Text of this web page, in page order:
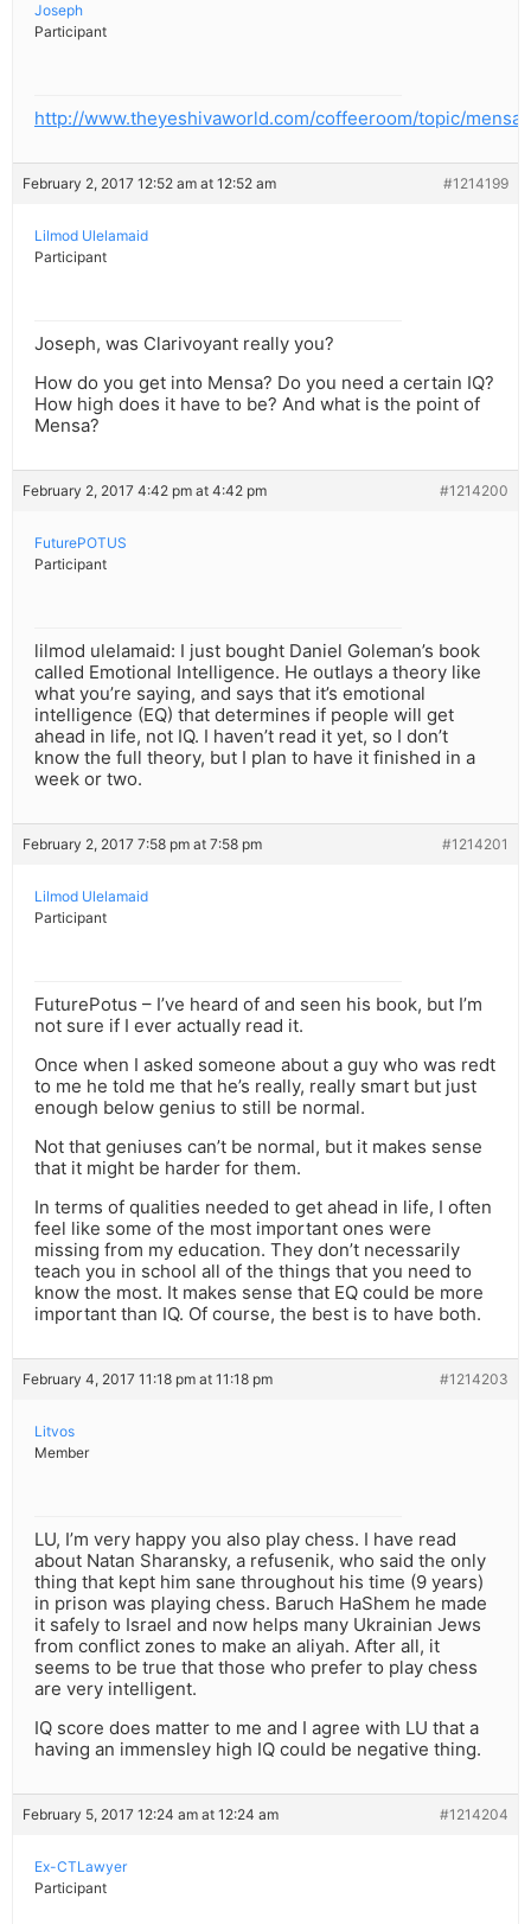
Joseph
Participant
http://www.theyeshivaworld.com/coffeeroom/topic/mensa
February 2, 2017 12:52 am at 12:52 am #1214199
Lilmod Ulelamaid
Participant
Joseph, was Clarivoyant really you?
How do you get into Mensa? Do you need a certain IQ?
How high does it have to be? And what is the point of
Mensa?
February 2, 2017 4:42 pm at 4:42 pm #1214200
FuturePOTUS
Participant
lilmod ulelamaid: I just bought Daniel Goleman’s book
called Emotional Intelligence. He outlays a theory like
what you’re saying, and says that it’s emotional
intelligence (EQ) that determines if people will get
ahead in life, not IQ. I haven’t read it yet, so I don’t
know the full theory, but I plan to have it finished in a
week or two.
February 2, 2017 7:58 pm at 7:58 pm #1214201
Lilmod Ulelamaid
Participant
FuturePotus – I’ve heard of and seen his book, but I’m
not sure if I ever actually read it.
Once when I asked someone about a guy who was redt
to me he told me that he’s really, really smart but just
enough below genius to still be normal.
Not that geniuses can’t be normal, but it makes sense
that it might be harder for them.
In terms of qualities needed to get ahead in life, I often
feel like some of the most important ones were
missing from my education. They don’t necessarily
teach you in school all of the things that you need to
know the most. It makes sense that EQ could be more
important than IQ. Of course, the best is to have both.
February 4, 2017 11:18 pm at 11:18 pm #1214203
Litvos
Member
LU, I’m very happy you also play chess. I have read
about Natan Sharansky, a refusenik, who said the only
thing that kept him sane throughout his time (9 years)
in prison was playing chess. Baruch HaShem he made
it safely to Israel and now helps many Ukrainian Jews
from conflict zones to make an aliyah. After all, it
seems to be true that those who prefer to play chess
are very intelligent.
IQ score does matter to me and I agree with LU that a
having an immensley high IQ could be negative thing.
February 5, 2017 12:24 am at 12:24 am #1214204
Ex-CTLawyer
Participant